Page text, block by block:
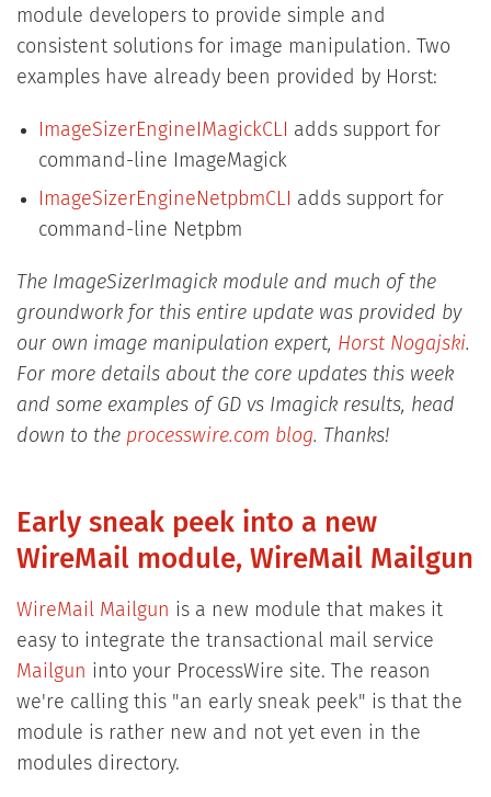
module developers to provide simple and
consistent solutions for image manipulation. Two
examples have already been provided by Horst:
ImageSizerEngineIMagickCLI
adds support for
command-line ImageMagick
ImageSizerEngineNetpbmCLI
adds support for
command-line Netpbm
The ImageSizerImagick module and much of the
groundwork for this entire update was provided by
our own image manipulation expert, Horst Nogajski.
For more details about the core updates this week
and some examples of GD vs Imagick results, head
down to the processwire.com blog. Thanks!
Early sneak peek into a new
WireMail module, WireMail Mailgun
WireMail Mailgun is a new module that makes it
easy to integrate the transactional mail service
Mailgun into your ProcessWire site. The reason
we're calling this "an early sneak peek" is that the
module is rather new and not yet even in the
modules directory.